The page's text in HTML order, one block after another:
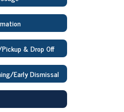
& Drop Off
Early Dismissal